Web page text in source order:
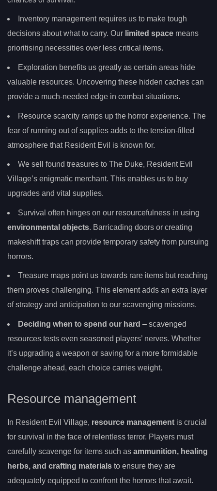
Inventory management requires us to make tough
decisions about what to carry. Our limited space means
prioritising necessities over less critical items.
Exploration benefits us greatly as certain areas hide
valuable resources. Uncovering these hidden caches can
provide a much-needed edge in combat situations.
Resource scarcity ramps up the horror experience. The
fear of running out of supplies adds to the tension-filled
atmosphere that Resident Evil is known for.
We sell found treasures to The Duke, Resident Evil
Village’s enigmatic merchant. This enables us to buy
upgrades and vital supplies.
Survival often hinges on our resourcefulness in using
environmental objects. Barricading doors or creating
makeshift traps can provide temporary safety from pursuing
horrors.
Treasure maps point us towards rare items but reaching
them proves challenging. This element adds an extra layer
of strategy and anticipation to our scavenging missions.
Deciding when to spend our hard – scavenged
resources tests even seasoned players’ nerves. Whether
it’s upgrading a weapon or saving for a more formidable
challenge ahead, each choice carries weight.
Resource management
In Resident Evil Village, resource management is crucial
for survival in the face of relentless terror. Players must
carefully scavenge for items such as ammunition, healing
herbs, and crafting materials to ensure they are
adequately equipped to confront the horrors that await.